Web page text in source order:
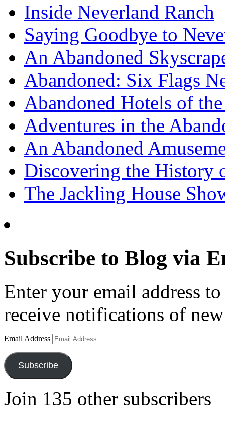
Inside Neverland Ranch
Saying Goodbye to
An Abandoned
Abandoned: Six Flags
Abandoned Hotels of
Adventures in the
An Abandoned
Discovering the History
The Jackling House
Subscribe to Blog via
Enter your email address
receive notifications of
Email Address
Subscribe
Join 135 other subscribers